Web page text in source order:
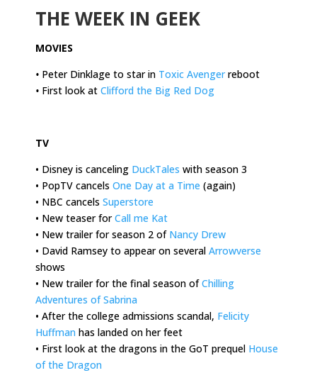
THE WEEK IN GEEK
MOVIES
• Peter Dinklage to star in Toxic Avengerreboot
• First look at Clifford the Big Red Dog
TV
• Disney is canceling DuckTales with season 3
• PopTV cancels One Day at a Time (again)
• NBC cancels Superstore
• New teaser forCall me Kat
• New trailer for season 2 of Nancy Drew
• David Ramsey to appear on several Arrowverse
shows
• New trailer for the final season ofChilling
Adventures of Sabrina
• After the college admissions scandal, Felicity
Huffman has landed on her feet
• First look at the dragons in the GoT prequel House
of the Dragon